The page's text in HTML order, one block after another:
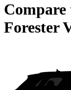
Compare
Forester